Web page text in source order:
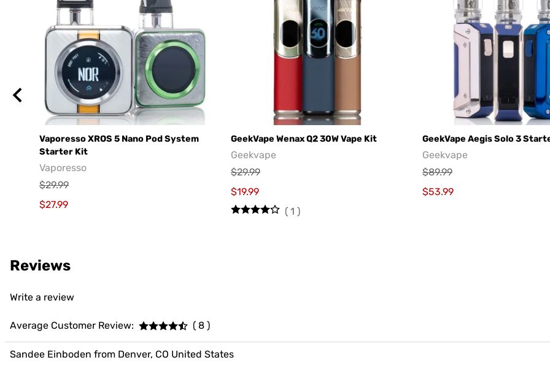
Vaporesso XROS 5 Nano Pod System
Starter Kit
Vaporesso
$29.99
$27.99
GeekVape Wenax Q2 30W Vape Kit
Geekvape
$29.99
$19.99
( 1 )
GeekVape Aegis Solo 3
Geekvape
$89.99
$53.99
Reviews
Write a review
Average Customer Review: ( 8 )
Sandee Einboden from Denver, CO United States